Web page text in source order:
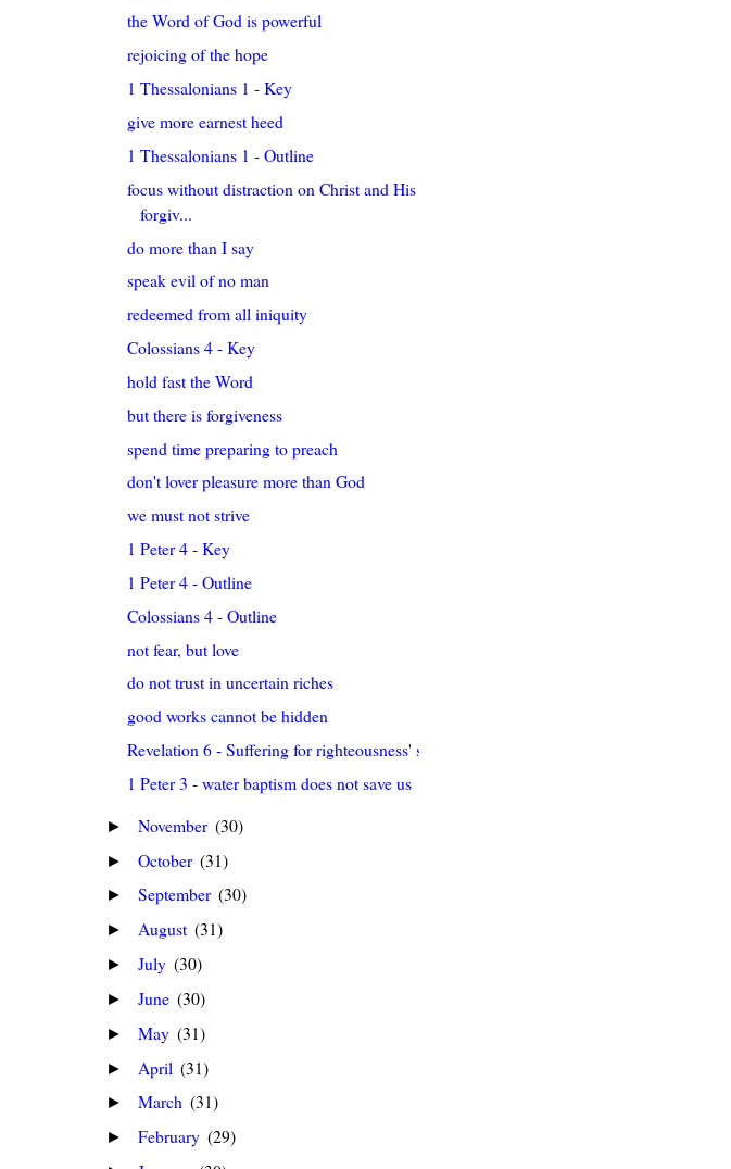
the Word of God is powerful
rejoicing of the hope
1 Thessalonians 1 - Key
give more earnest heed
1 Thessalonians 1 - Outline
focus without distraction on Christ and His
forgiv...
do more than I say
speak evil of no man
redeemed from all iniquity
Colossians 4 - Key
hold fast the Word
but there is forgiveness
spend time preparing to preach
don't lover pleasure more than God
we must not strive
1 Peter 4 - Key
1 Peter 4 - Outline
Colossians 4 - Outline
not fear, but love
do not trust in uncertain riches
good works cannot be hidden
Revelation 6 - Suffering for righteousness' sake
1 Peter 3 - water baptism does not save us
► November (30)
► October (31)
► September (30)
► August (31)
► July (30)
► June (30)
► May (31)
► April (31)
► March (31)
► February (29)